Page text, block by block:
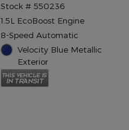
Stock # 550236
1.5L EcoBoost Engine
8-Speed Automatic
Velocity Blue Metallic
Exterior